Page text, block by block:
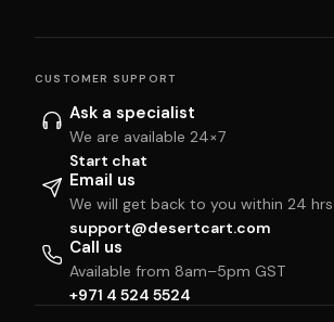
CUSTOMER SUPPORT
Ask a specialist
We are available 24×7
Start chat
Email us
We will get back to you within 24 hrs
support@desertcart.com
Call us
Available from 8am–5pm GST
+971 4 524 5524